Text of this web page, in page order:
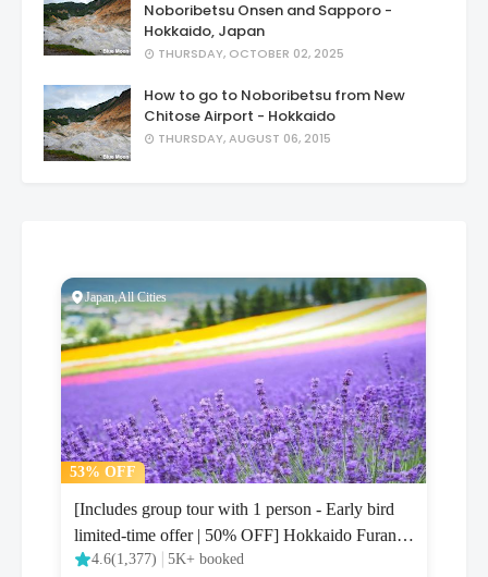
Noboribetsu Onsen and Sapporo -
Hokkaido, Japan
THURSDAY, OCTOBER 02, 2025
How to go to Noboribetsu from New
Chitose Airport - Hokkaido
THURSDAY, AUGUST 06, 2015